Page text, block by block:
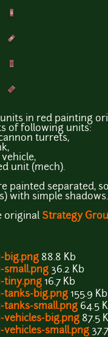
in red painting
of following units:
turrets,
unit (mech).
painted separated,
with simple shadows.
original Strategy
big.png 88.8 Kb
small.png 36.2 Kb
tiny.png 16.7 Kb
tanks-big.png 155.9 Kb
tanks-small.png 64.5
vehicles-big.png 87.5
vehicles-small.png